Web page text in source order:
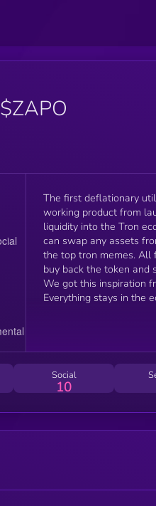
$ZAPO
The first deflationary
working product from
liquidity into the Tron
can swap any assets
the top tron memes.
buy back the token and
We got this inspiration
Everything stays in the
Social
10